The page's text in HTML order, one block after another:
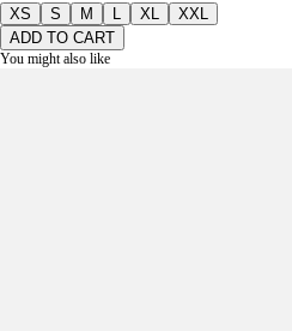
XS S M XL
XXL
ADD TO CART
You might also like